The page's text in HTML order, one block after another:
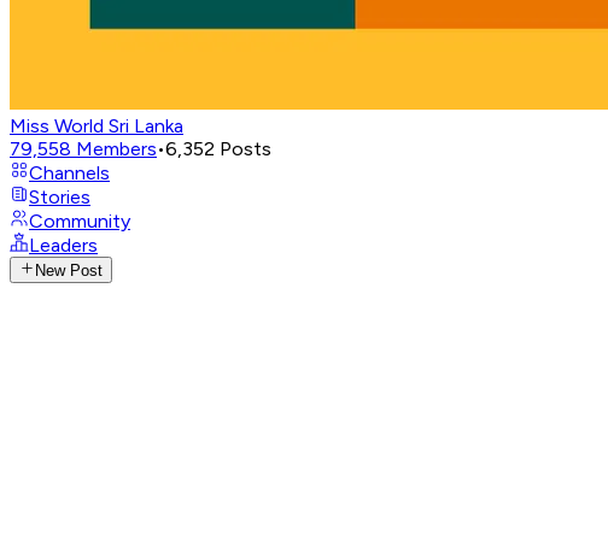
Miss World Sri Lanka
79,558 Members•6,352 Posts
Channels
Stories
Community
Leaders
New Post